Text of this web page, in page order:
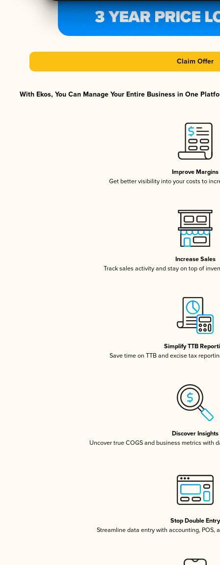
Claim Offer
With Ekos, You Can Manage Your Entire Business in One
Improve Margins
Get better visibility into your costs to
Increase Sales
Track sales activity and stay on top of
Simplify TTB
Save time on TTB and excise tax
Discover Insights
Uncover true COGS and business metrics with
Stop Double Entry
Streamline data entry with accounting, POS,